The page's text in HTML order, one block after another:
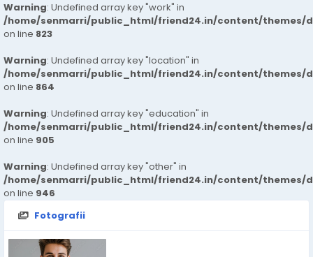
Warning: Undefined array key "work" in
/home/senmarri/public_html/friend24.in/content/themes/
on line 823
Warning: Undefined array key "location" in
/home/senmarri/public_html/friend24.in/content/themes/
on line 864
Warning: Undefined array key "education" in
/home/senmarri/public_html/friend24.in/content/themes/
on line 905
Warning: Undefined array key "other" in
/home/senmarri/public_html/friend24.in/content/themes/
on line 946
Fotografii